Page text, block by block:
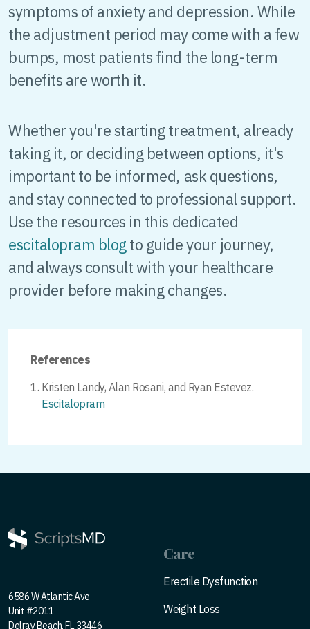
symptoms of anxiety and depression. While
the adjustment period may come with a few
bumps, most patients find the long-term
benefits are worth it.
Whether you're starting treatment, already
taking it, or deciding between options, it's
important to be informed, ask questions,
and stay connected to professional support.
Use the resources in this dedicated
escitalopram blogto guide your journey,
and always consult with your healthcare
provider before making changes.
References
Kristen Landy, Alan Rosani, and Ryan Estevez.
Escitalopram
6586 W Atlantic Ave
Unit #2011
Delray Beach, FL 33446
Care
Erectile Dysfunction
Weight Loss